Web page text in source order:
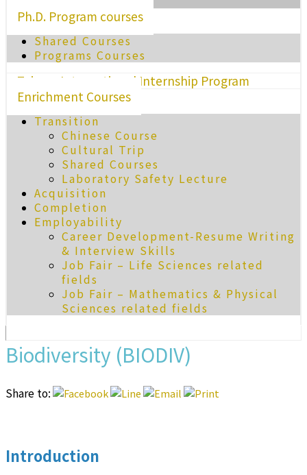
Ph.D. Program courses
Shared Courses
Programs Courses
Taiwan International Internship Program
Enrichment Courses
Transition
Chinese Course
Cultural Trip
Shared Courses
Laboratory Safety Lecture
Acquisition
Completion
Employability
Career Development-Resume Writing
& Interview Skills
Job Fair – Life Sciences related
fields
Job Fair – Mathematics & Physical
Sciences related fields
Biodiversity (BIODIV)
Share to:
Introduction